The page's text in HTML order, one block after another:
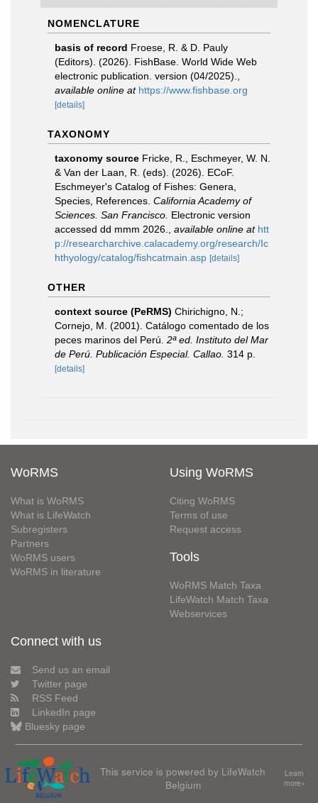
NOMENCLATURE
basis of record Froese, R. & D. Pauly
(Editors). (2026). FishBase. World Wide Web
electronic publication. version (04/2025).
available online at https://www.fishbase.org
[details]
TAXONOMY
taxonomy source Fricke, R., Eschmeyer, W. N.
& Van der Laan, R. (eds). (2026). ECoF.
Eschmeyer's Catalog of Fishes: Genera,
Species, References. California Academy of
Sciences. San Francisco. Electronic version
accessed dd mmm 2026.
available online at htt
p://researcharchive.calacademy.org/research/Ic
hthyology/catalog/fishcatmain.asp [details]
OTHER
context source (PeRMS) Chirichigno, N.;
Cornejo, M. (2001). Catálogo comentado de los
peces marinos del Perú. 2ª ed. Instituto del Mar
de Perú. Publicación Especial. Callao. 314 p.
[details]
WoRMS
What is WoRMS
What is LifeWatch
Subregisters
Partners
WoRMS users
WoRMS in literature
Using WoRMS
Citing WoRMS
Terms of use
Request access
Tools
WoRMS Match Taxa
LifeWatch Match Taxa
Webservices
Connect with us
Send us an email
Twitter page
RSS Feed
LinkedIn page
Bluesky page
This service is powered by LifeWatch
Belgium
Learn
more»